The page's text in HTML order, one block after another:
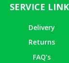
SERVICE
Delivery
Returns
FAQ’s